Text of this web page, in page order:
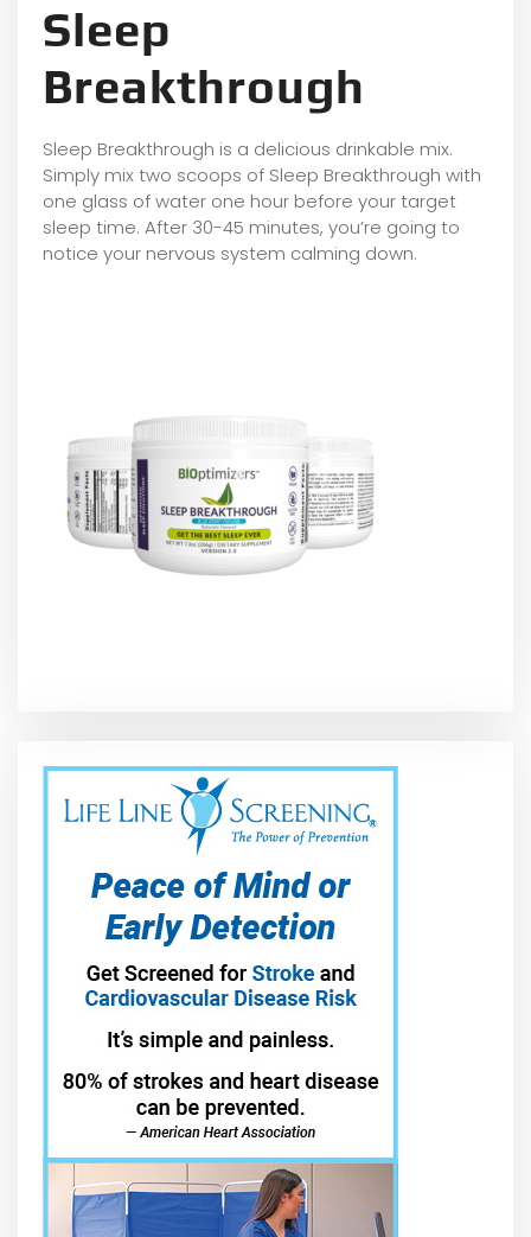
Sleep
Breakthrough
Sleep Breakthrough is a delicious drinkable mix.
Simply mix two scoops of Sleep Breakthrough with
one glass of water one hour before your target
sleep time. After 30-45 minutes, you’re going to
notice your nervous system calming down.